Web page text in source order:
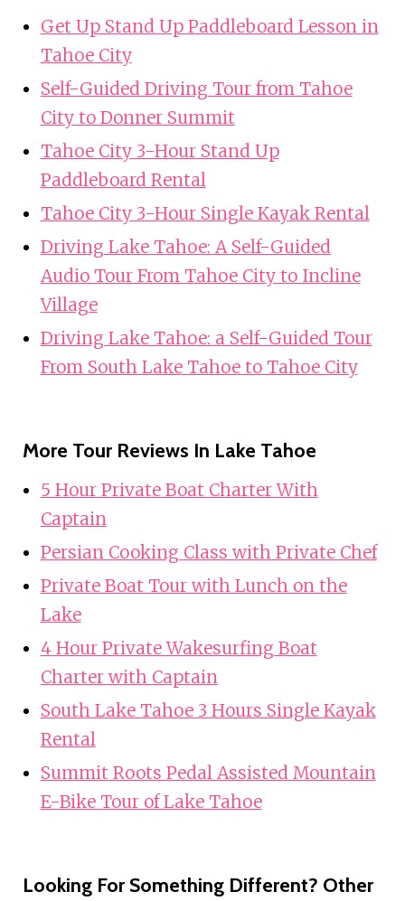
Get Up Stand Up Paddleboard Lesson in
Tahoe City
Self-Guided Driving Tour from Tahoe
City to Donner Summit
Tahoe City 3-Hour Stand Up
Paddleboard Rental
Tahoe City 3-Hour Single Kayak Rental
Driving Lake Tahoe: A Self-Guided
Audio Tour From Tahoe City to Incline
Village
Driving Lake Tahoe: a Self-Guided Tour
From South Lake Tahoe to Tahoe City
More Tour Reviews In Lake Tahoe
5 Hour Private Boat Charter With
Captain
Persian Cooking Class with Private Chef
Private Boat Tour with Lunch on the
Lake
4 Hour Private Wakesurfing Boat
Charter with Captain
South Lake Tahoe 3 Hours Single Kayak
Rental
Summit Roots Pedal Assisted Mountain
E-Bike Tour of Lake Tahoe
Looking For Something Different? Other